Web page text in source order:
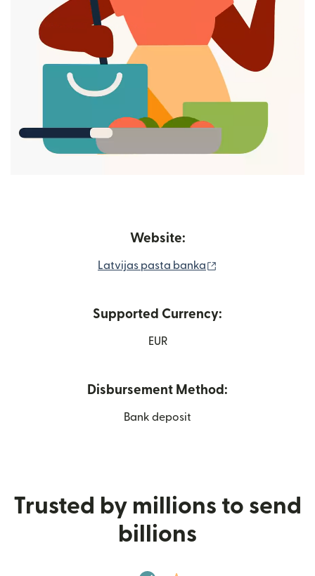
Website:
Latvijas pasta banka
Supported Currency:
EUR
Disbursement Method:
Bank deposit
Trusted by millions to send
billions